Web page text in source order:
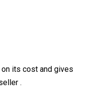
its cost and gives
.